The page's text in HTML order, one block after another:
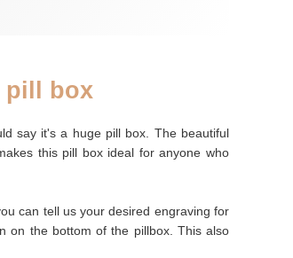
pill box
say it's a huge pill box. The beautiful
this pill box ideal for anyone who
can tell us your desired engraving for
on the bottom of the pillbox. This also